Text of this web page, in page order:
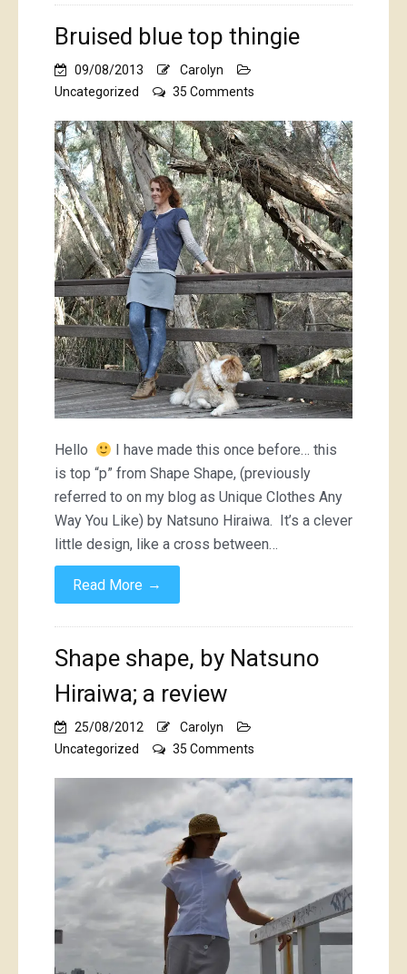
Bruised blue top thingie
09/08/2013
Carolyn
Uncategorized
35 Comments
blue
top
thingie
Hello
I have made this once before… this
is top “p” from Shape Shape, (previously
referred to on my blog as Unique Clothes Any
Way You Like) by Natsuno Hiraiwa. It’s a clever
little design, like a cross between…
Read More →
Shape shape, by Natsuno
Hiraiwa; a review
25/08/2012
Carolyn
Uncategorized
35 Comments
shape,
review